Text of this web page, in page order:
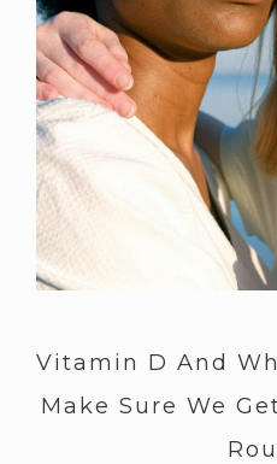
Vitamin D And
Make Sure We